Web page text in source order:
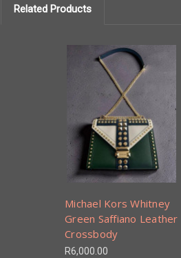
Related Products
Michael Kors Whitney
Green Saffiano Leather
Crossbody
R6,000.00